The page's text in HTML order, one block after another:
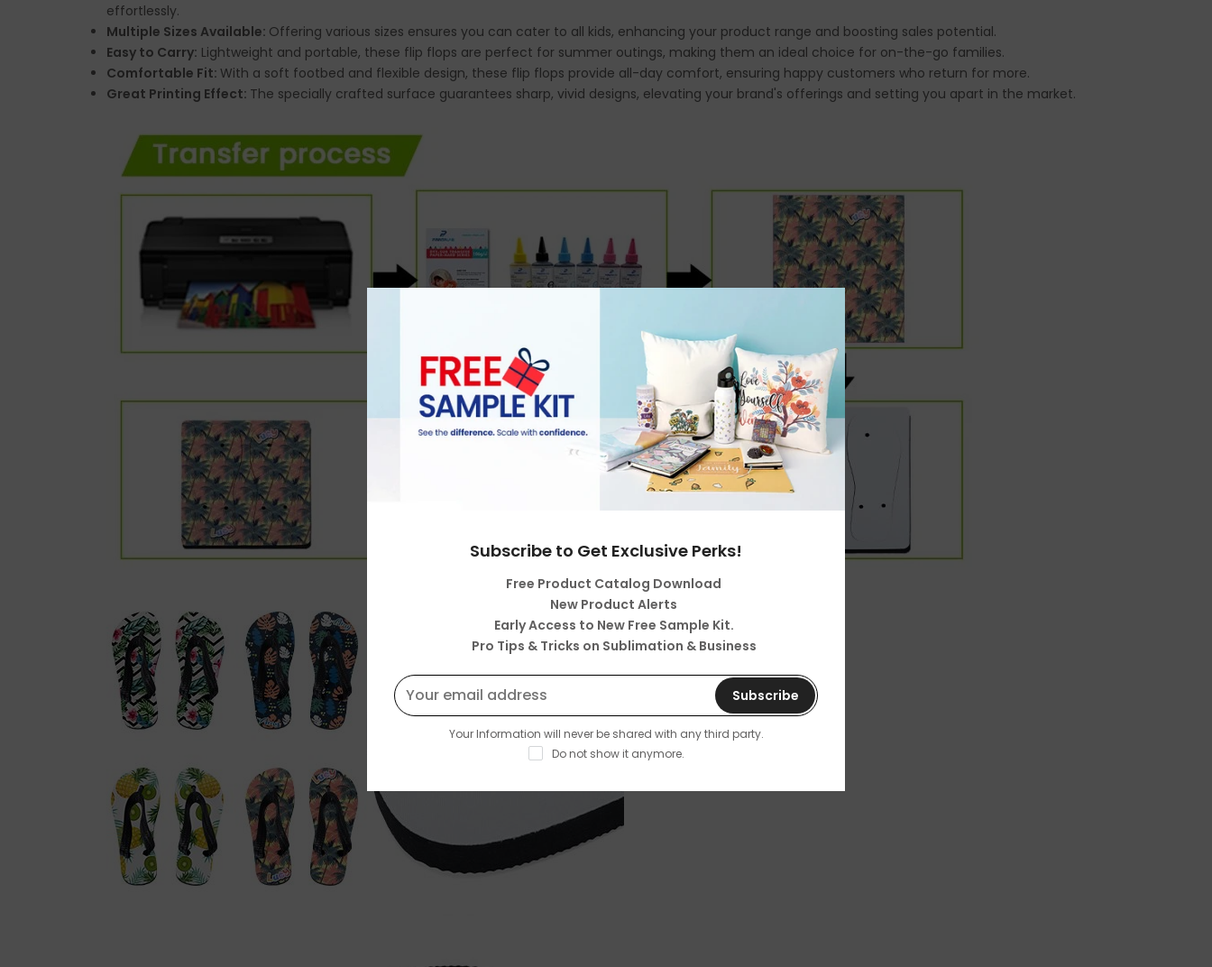
Subscribe to Get Exclusive Perks!
Free Product Catalog Download
New Product Alerts
Early Access to New Free Sample Kit.
Pro Tips & Tricks on Sublimation & Business
Subscribe
Your Information will never be shared with any third party.
Do not show it anymore.
effortlessly.
Multiple Sizes Available: Offering various sizes ensures you can cater to all kids, enhancing your product range and boosting sales potential.
Easy to Carry: Lightweight and portable, these flip flops are perfect for summer outings, making them an ideal choice for on-the-go families.
Comfortable Fit: With a soft footbed and flexible design, these flip flops provide all-day comfort, ensuring happy customers who return for more.
Great Printing Effect: The specially crafted surface guarantees sharp, vivid designs, elevating your brand's offerings and setting you apart in the market.